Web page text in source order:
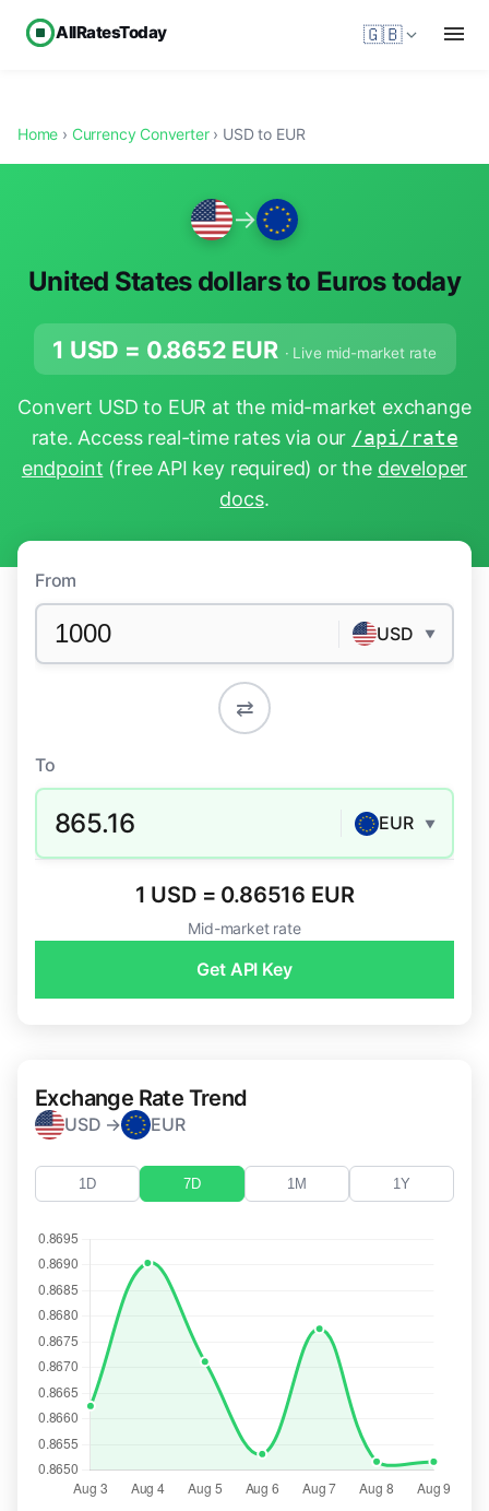
AllRatesToday 🇬🇧
Home › Currency Converter› USD to EUR
→
United States dollars to Euros today
1 USD = 0.8652 EUR · Live mid-market rate
Convert USD to EUR at the mid-market exchange
rate. Access real-time rates via our /api/rate
endpoint (free API key required) or the developer
docs.
From
USD ▼
⇄
To
865.16 EUR ▼
1 USD = 0.86516 EUR
Mid-market rate
Get API Key
Exchange Rate Trend
USD → EUR
1D 7D 1M 1Y